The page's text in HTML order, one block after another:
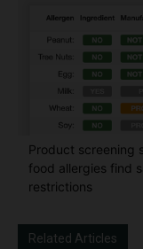
Product screening
food allergies find
restrictions
Related Articles